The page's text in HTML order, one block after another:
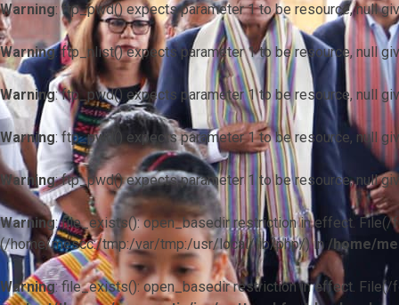
Warning: ftp_pwd() expects parameter 1 to be resource, null
Warning: ftp_nlist() expects parameter 1 to be resource, null
Warning: ftp_pwd() expects parameter 1 to be resource, null
Warning: ftp_pwd() expects parameter 1 to be resource, null
Warning: ftp_pwd() expects parameter 1 to be resource, null
Warning: file_exists(): open_basedir restriction in effect.
(/home/mescc:/tmp:/var/tmp:/usr/local/lib/php/) in /home/
Warning: file_exists(): open_basedir restriction in effect.